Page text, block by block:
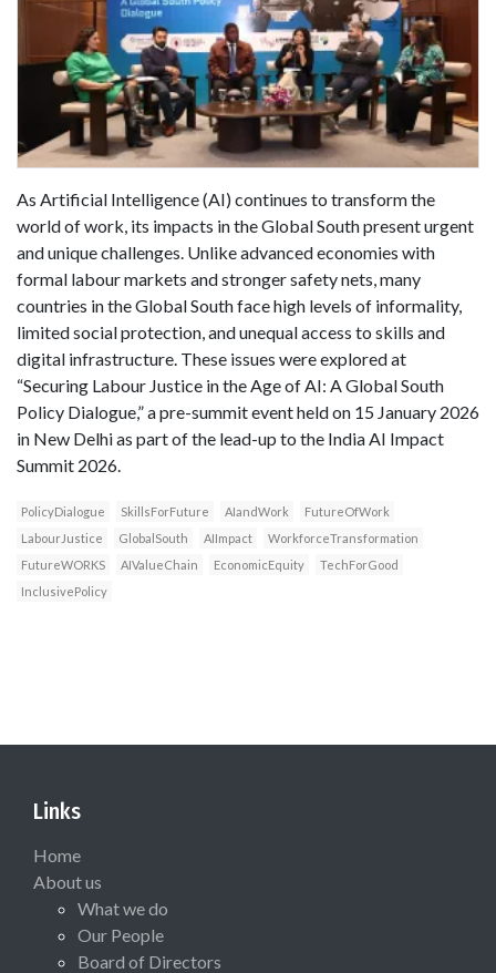
As Artificial Intelligence (AI) continues to transform the
world of work, its impacts in the Global South present urgent
and unique challenges. Unlike advanced economies with
formal labour markets and stronger safety nets, many
countries in the Global South face high levels of informality,
limited social protection, and unequal access to skills and
digital infrastructure. These issues were explored at
“Securing Labour Justice in the Age of AI: A Global South
Policy Dialogue,” a pre-summit event held on 15 January 2026
in New Delhi as part of the lead-up to the India AI Impact
Summit 2026.
PolicyDialogue SkillsForFuture AIandWork
FutureOfWork
LabourJustice
GlobalSouth AIImpact
WorkforceTransformation
FutureWORKS
AIValueChain EconomicEquity
TechForGood
InclusivePolicy
Links
Home
About us
What we do
Our People
Board of Directors